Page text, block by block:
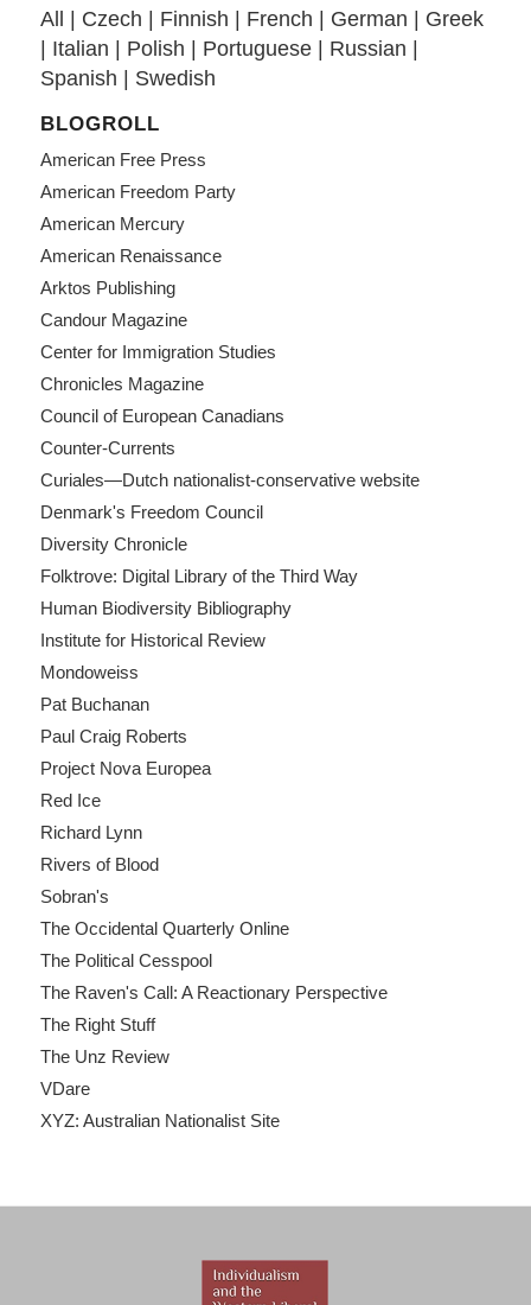
All Czech Finnish French German
Greek
Italian Polish Portuguese| Russian
Spanish
Swedish
BLOGROLL
American Free Press
American Freedom Party
American Mercury
American Renaissance
Arktos Publishing
Candour Magazine
Center for Immigration Studies
Chronicles Magazine
Council of European Canadians
Counter-Currents
Curiales—Dutch nationalist-conservative website
Denmark's Freedom Council
Diversity Chronicle
Folktrove: Digital Library of the Third Way
Human Biodiversity Bibliography
Institute for Historical Review
Mondoweiss
Pat Buchanan
Paul Craig Roberts
Project Nova Europea
Red Ice
Richard Lynn
Rivers of Blood
Sobran's
The Occidental Quarterly Online
The Political Cesspool
The Raven's Call: A Reactionary Perspective
The Right Stuff
The Unz Review
VDare
XYZ: Australian Nationalist Site